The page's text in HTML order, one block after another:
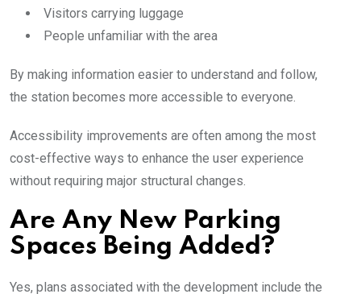
Visitors carrying luggage
People unfamiliar with the area
By making information easier to understand and follow,
the station becomes more accessible to everyone.
Accessibility improvements are often among the most
cost-effective ways to enhance the user experience
without requiring major structural changes.
Are Any New Parking
Spaces Being Added?
Yes, plans associated with the development include the